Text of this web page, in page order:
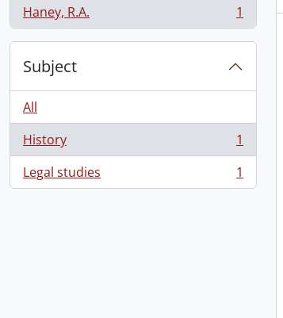
Haney, R.A.
, 1 results 1
Subject
All
History
, 1 results
1
Legal studies
, 1 results 1